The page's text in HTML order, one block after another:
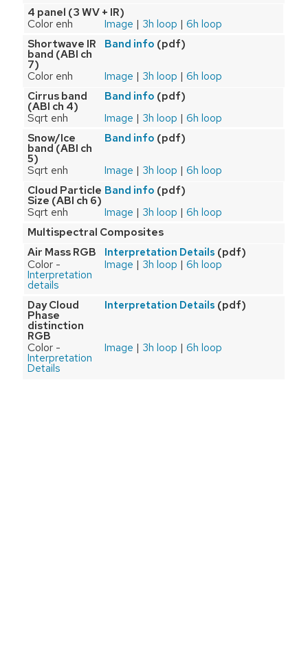
4 panel (3 WV + IR)
Color enh
Image | 3h loop |6h loop
Shortwave IR
band (ABI ch
7)
Band info (pdf)
Color enh Image | 3h loop |6h loop
Cirrus band
(ABI ch 4)
Band info (pdf)
Sqrt enh
Image | 3h loop |6h loop
Snow/Ice
band (ABI ch
5)
Band info (pdf)
Sqrt enh Image | 3h loop |6h loop
Cloud Particle
Size (ABI ch 6)
Band info (pdf)
Sqrt enh
Image | 3h loop |6h loop
Multispectral Composites
Air Mass RGB
Interpretation Details (pdf)
Color -
Interpretation
details
Image | 3h loop |6h loop
Day Cloud
Phase
distinction
RGB
Interpretation Details (pdf)
Color -
Interpretation
Details
Image | 3h loop |6h loop